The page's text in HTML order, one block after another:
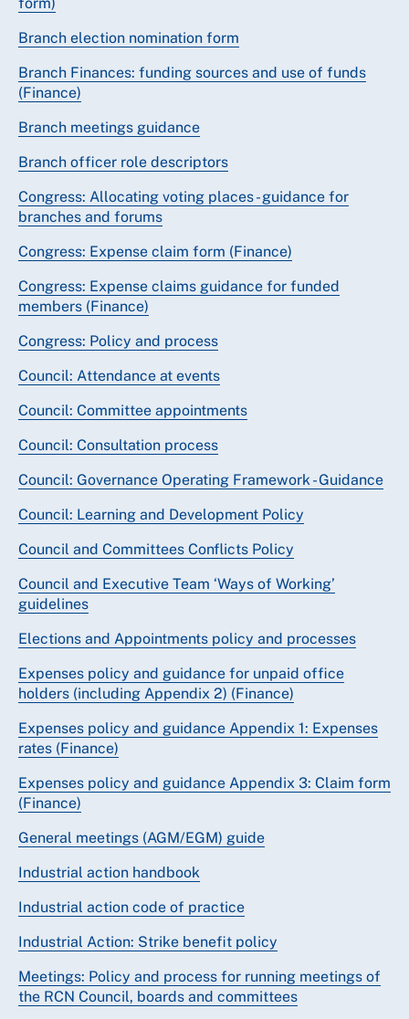
Branch election nomination form
Branch Finances: funding sources and use of funds
(Finance)
Branch meetings guidance
Branch officer role descriptors
Congress: Allocating voting places - guidance for
branches and forums
Congress: Expense claim form (Finance)
Congress: Expense claims guidance for funded
members (Finance)
Congress: Policy and process
Council: Attendance at events
Council: Committee appointments
Council: Consultation process
Council: Governance Operating Framework - Guidance
Council: Learning and Development Policy
Council and Committees Conflicts Policy
Council and Executive Team ‘Ways of Working’
guidelines
Elections and Appointments policy and processes
Expenses policy and guidance for unpaid office
holders (including Appendix 2) (Finance)
Expenses policy and guidance Appendix 1: Expenses
rates (Finance)
Expenses policy and guidance Appendix 3: Claim form
(Finance)
General meetings (AGM/EGM) guide
Industrial action handbook
Industrial action code of practice
Industrial Action: Strike benefit policy
Meetings: Policy and process for running meetings of
the RCN Council, boards and committees